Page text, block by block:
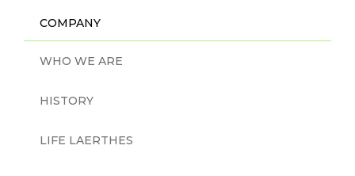
COMPANY
WHO WE ARE
HISTORY
LIFE LAERTHES